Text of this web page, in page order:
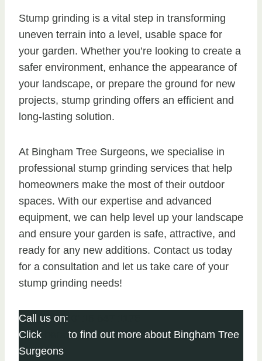
Stump grinding is a vital step in transforming
uneven terrain into a level, usable space for
your garden. Whether you’re looking to create a
safer environment, enhance the appearance of
your landscape, or prepare the ground for new
projects, stump grinding offers an efficient and
long-lasting solution.
At Bingham Tree Surgeons, we specialise in
professional stump grinding services that help
homeowners make the most of their outdoor
spaces. With our expertise and advanced
equipment, we can help level up your landscape
and ensure your garden is safe, attractive, and
ready for any new additions. Contact us today
for a consultation and let us take care of your
stump grinding needs!
Call us on:
Click
to find out more about Bingham Tree
Surgeons